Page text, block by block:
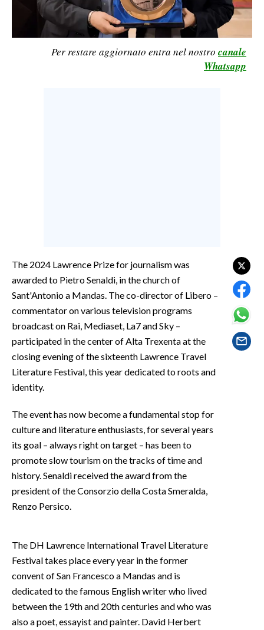
RISULTATI E CLASSIFICHE
NOTIZIE
EVENTI
#CARAUNIONE
INSULARITÀ
ABBONATI
ANNUNCI
NECROLOGI
PUBBLICITÀ
Per restare aggiornato entra nel nostro canale
Whatsapp
The 2024 Lawrence Prize for journalism was
awarded to Pietro Senaldi, in the church of
Sant'Antonio a Mandas. The co-director of Libero –
commentator on various television programs
broadcast on Rai, Mediaset, La7 and Sky –
participated in the center of Alta Trexenta at the
closing evening of the sixteenth Lawrence Travel
Literature Festival, this year dedicated to roots and
identity.
The event has now become a fundamental stop for
culture and literature enthusiasts, for several years
its goal – always right on target – has been to
promote slow tourism on the tracks of time and
history. Senaldi received the award from the
president of the Consorzio della Costa Smeralda,
Renzo Persico.
The DH Lawrence International Travel Literature
Festival takes place every year in the former
convent of San Francesco a Mandas and is
dedicated to the famous English writer who lived
between the 19th and 20th centuries and who was
also a poet, essayist and painter. David Herbert